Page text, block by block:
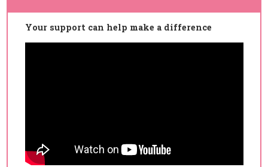
Your support can help make a difference